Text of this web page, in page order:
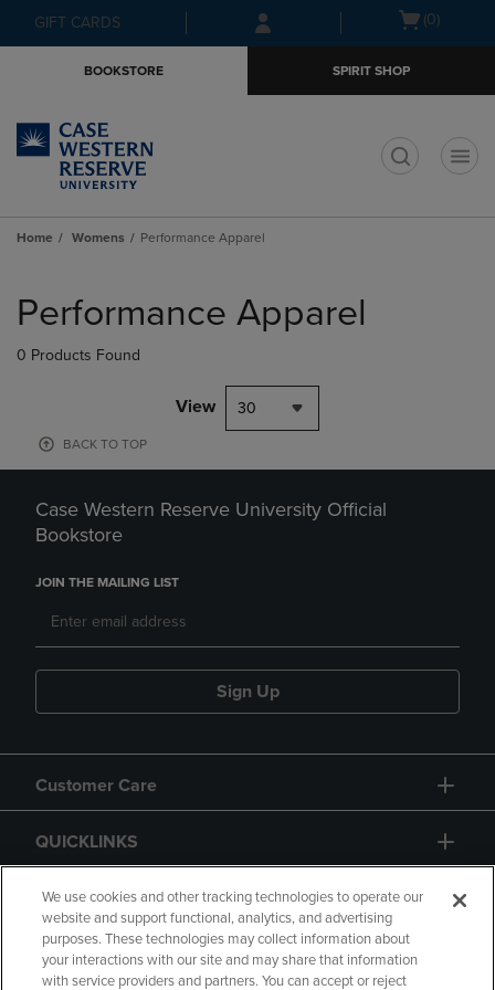
Skip
to
Skip
to
menu
GIFT CARDS
Open(0)
BOOKSTORE SPIRIT SHOP
Home Womens Performance Apparel
products
Performance Apparel
0 Products Found
View 30
BACK TO TOP
Case Western Reserve University Official
Bookstore
JOIN THE MAILING LIST
Sign Up
Customer Care
QUICKLINKS
GIFT CARD
We use cookies and other tracking technologies to operate our
website and support functional, analytics, and advertising
purposes. These technologies may collect information about
your interactions with our site and may share that information
with service providers and partners. You can accept or reject